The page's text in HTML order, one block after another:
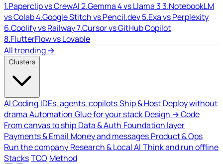
1.Paperclip vs CrewAI2.Gemma 4 vs Llama 33.NotebookLM
vs Colab4.Google Stitch vs Pencil.dev5.Exa vs Perplexity
6.Coolify vs Railway7.Cursor vs GitHub Copilot
8.FlutterFlow vs Lovable
All trending →
Clusters
AI Coding IDEs, agents, copilotsShip & Host Deploy without
drama Automation Glue for your stack Design → Code
From canvas to ship Data & Auth Foundation layer
Payments & Email Money and messages Product & Ops
Run the company Research & Local AI Think and run offline
StacksTCO Method